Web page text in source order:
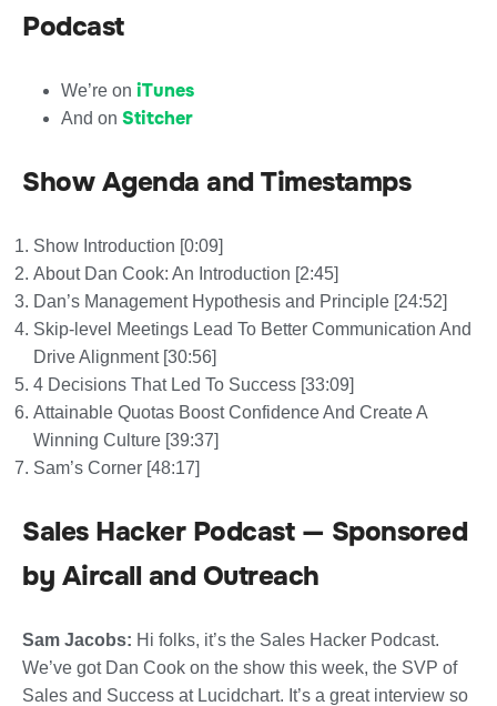
Podcast
We’re on iTunes
And on Stitcher
Show Agenda and Timestamps
Show Introduction [0:09]
About Dan Cook: An Introduction [2:45]
Dan’s Management Hypothesis and Principle [24:52]
Skip-level Meetings Lead To Better Communication And
Drive Alignment [30:56]
4 Decisions That Led To Success [33:09]
Attainable Quotas Boost Confidence And Create A
Winning Culture [39:37]
Sam’s Corner [48:17]
Sales Hacker Podcast — Sponsored
by Aircall and Outreach
Sam Jacobs: Hi folks, it’s the Sales Hacker Podcast.
We’ve got Dan Cook on the show this week, the SVP of
Sales and Success at Lucidchart. It’s a great interview so